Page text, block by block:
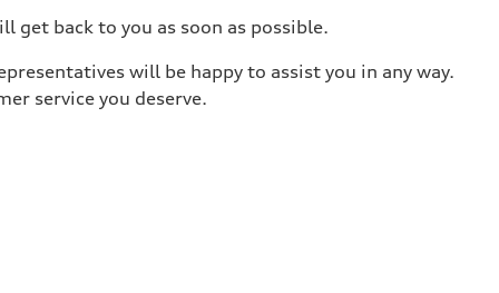
get back to you as soon as possible.
will be happy to assist you in any way.
service you deserve.